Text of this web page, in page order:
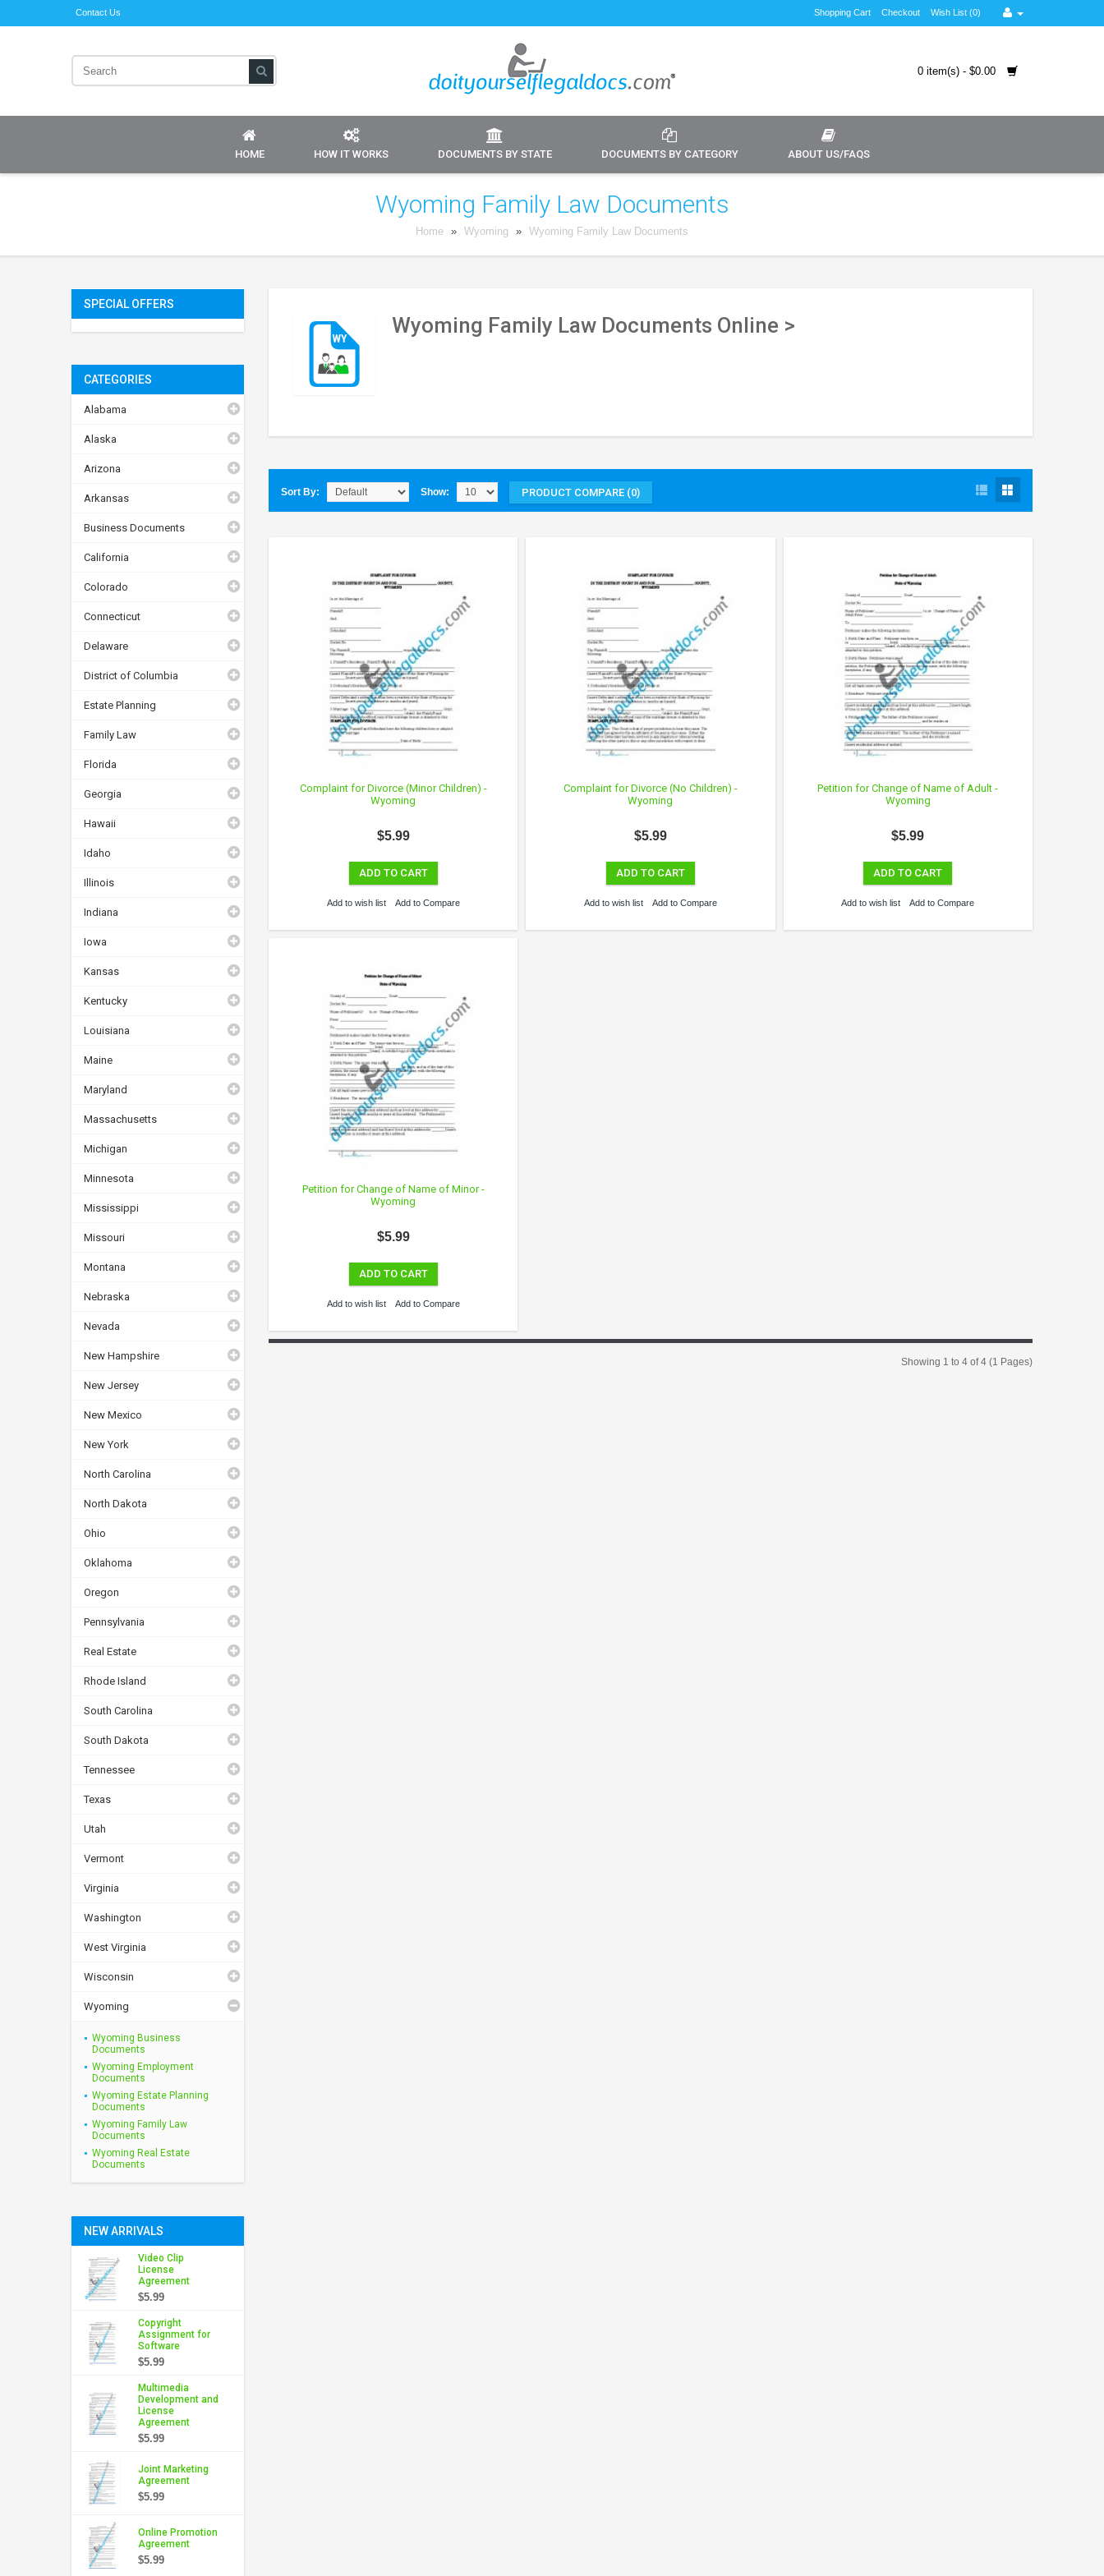
Contact Us Shopping Cart Checkout Wish List (0)
0 item(s) - $0.00
HOME HOW IT WORKS DOCUMENTS BY STATE DOCUMENTS BY CATEGORY ABOUT US/FAQS
Wyoming Family Law Documents
Home » Wyoming » Wyoming Family Law Documents
SPECIAL OFFERS
CATEGORIES
Alabama
Alaska
Arizona
Arkansas
Business Documents
California
Colorado
Connecticut
Delaware
District of Columbia
Estate Planning
Family Law
Florida
Georgia
Hawaii
Idaho
Illinois
Indiana
Iowa
Kansas
Kentucky
Louisiana
Maine
Maryland
Massachusetts
Michigan
Minnesota
Mississippi
Missouri
Montana
Nebraska
Nevada
New Hampshire
New Jersey
New Mexico
New York
North Carolina
North Dakota
Ohio
Oklahoma
Oregon
Pennsylvania
Real Estate
Rhode Island
South Carolina
South Dakota
Tennessee
Texas
Utah
Vermont
Virginia
Washington
West Virginia
Wisconsin
Wyoming
Wyoming Business
Documents
Wyoming Employment
Documents
Wyoming Estate Planning
Documents
Wyoming Family Law
Documents
Wyoming Real Estate
Documents
NEW ARRIVALS
Video Clip
License
Agreement
$5.99
Copyright
Assignment for
Software
$5.99
Multimedia
Development and
License
Agreement
$5.99
Joint Marketing
Agreement
$5.99
Online Promotion
Agreement
$5.99
Wyoming Family Law Documents Online >
Sort By: Show: PRODUCT COMPARE (0)
Complaint for Divorce (Minor Children) -
Wyoming
$5.99
ADD TO CART
Add to wish list Add to Compare
Complaint for Divorce (No Children) -
Wyoming
$5.99
ADD TO CART
Add to wish list Add to Compare
Petition for Change of Name of Adult -
Wyoming
$5.99
ADD TO CART
Add to wish list Add to Compare
Petition for Change of Name of Minor -
Wyoming
$5.99
ADD TO CART
Add to wish list Add to Compare
Showing 1 to 4 of 4 (1 Pages)